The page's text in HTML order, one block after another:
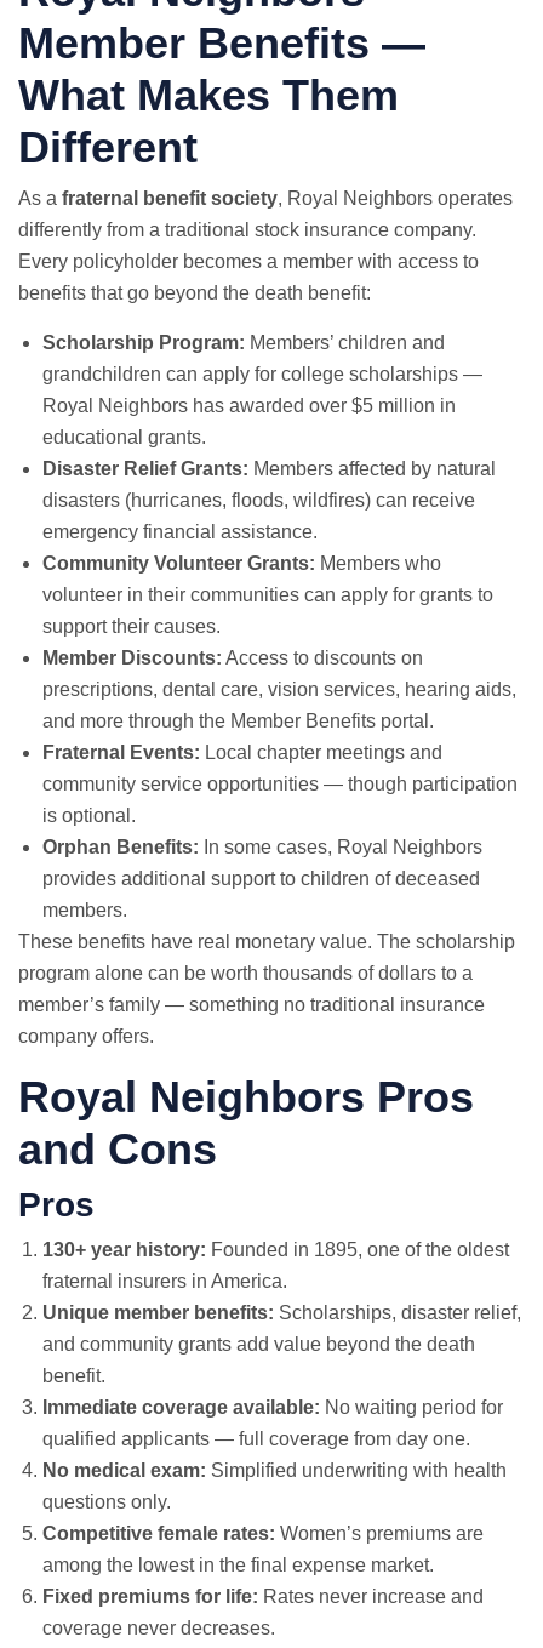
Member Benefits —
What Makes Them
Different
As a fraternal benefit society, Royal Neighbors operates
differently from a traditional stock insurance company.
Every policyholder becomes a member with access to
benefits that go beyond the death benefit:
Scholarship Program: Members’ children and
grandchildren can apply for college scholarships —
Royal Neighbors has awarded over $5 million in
educational grants.
Disaster Relief Grants: Members affected by natural
disasters (hurricanes, floods, wildfires) can receive
emergency financial assistance.
Community Volunteer Grants: Members who
volunteer in their communities can apply for grants to
support their causes.
Member Discounts: Access to discounts on
prescriptions, dental care, vision services, hearing aids,
and more through the Member Benefits portal.
Fraternal Events: Local chapter meetings and
community service opportunities — though participation
is optional.
Orphan Benefits: In some cases, Royal Neighbors
provides additional support to children of deceased
members.
These benefits have real monetary value. The scholarship
program alone can be worth thousands of dollars to a
member’s family — something no traditional insurance
company offers.
Royal Neighbors Pros
and Cons
Pros
130+ year history: Founded in 1895, one of the oldest
fraternal insurers in America.
Unique member benefits: Scholarships, disaster relief,
and community grants add value beyond the death
benefit.
Immediate coverage available: No waiting period for
qualified applicants — full coverage from day one.
No medical exam: Simplified underwriting with health
questions only.
Competitive female rates: Women’s premiums are
among the lowest in the final expense market.
Fixed premiums for life: Rates never increase and
coverage never decreases.